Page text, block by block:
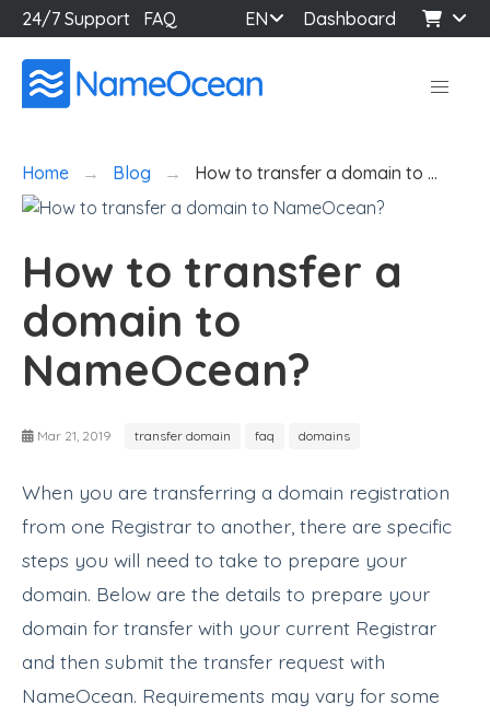
24/7 Support FAQ EN Dashboard
Home Blog How to transfer a domain to …
How to transfer a
domain to
NameOcean?
Mar 21, 2019 transfer domain faq domains
When you are transferring a domain registration
from one Registrar to another, there are specific
steps you will need to take to prepare your
domain. Below are the details to prepare your
domain for transfer with your current Registrar
and then submit the transfer request with
NameOcean. Requirements may vary for some